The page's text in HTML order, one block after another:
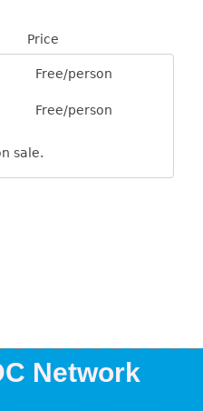
Price
Free/person
Free/person
sale.
Network